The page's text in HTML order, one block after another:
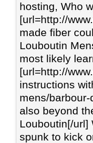
hosting, Who
[url=http://
made fiber
Louboutin
most likely
[url=http://
instructions
mens/
also beyond
Louboutin[/url]
spunk to kick